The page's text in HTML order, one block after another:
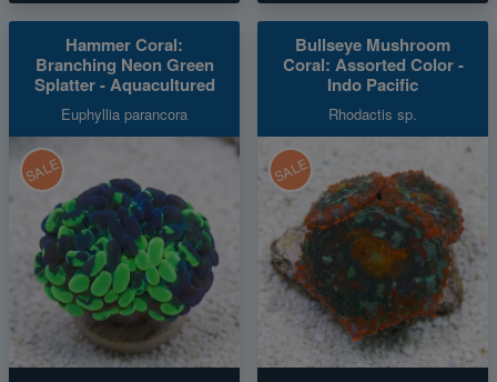
Hammer Coral:
Branching Neon Green
Splatter - Aquacultured
Euphyllia parancora
SALE
Bullseye Mushroom
Coral: Assorted Color -
Indo Pacific
Rhodactis sp.
SALE